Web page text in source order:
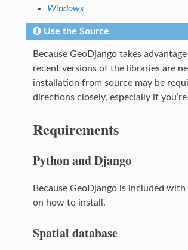
Windows
Use the Source
Because GeoDjango takes
recent versions of the libraries are
installation from source may be
directions closely, especially if
Requirements
Python and Django
Because GeoDjango is included
on how to install.
Spatial database